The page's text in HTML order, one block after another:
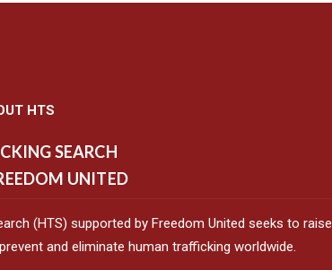
HTS
SEARCH
UNITED
(HTS) supported by Freedom United seeks to raise
and eliminate human trafficking worldwide.